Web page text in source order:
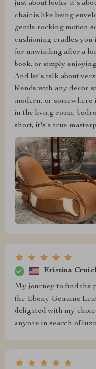
just about looks; it's
chair is like being
gentle rocking motion
cushioning cradles you
for unwinding after a
book, or simply
And let's talk about
blends with any decor
modern, or somewhere
in the living room,
short, it's a true
Kristina
My journey to find the
the Ebony Genuine
delighted with my
anyone in search of